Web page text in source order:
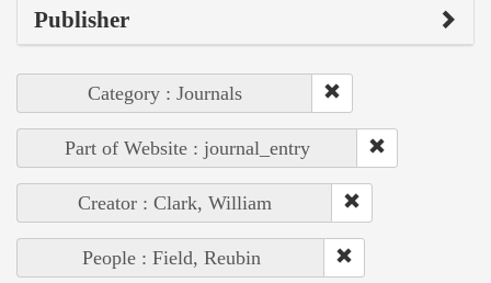
Publisher
Category : Journals
Part of Website : journal_entry
Creator : Clark, William
People : Field, Reubin